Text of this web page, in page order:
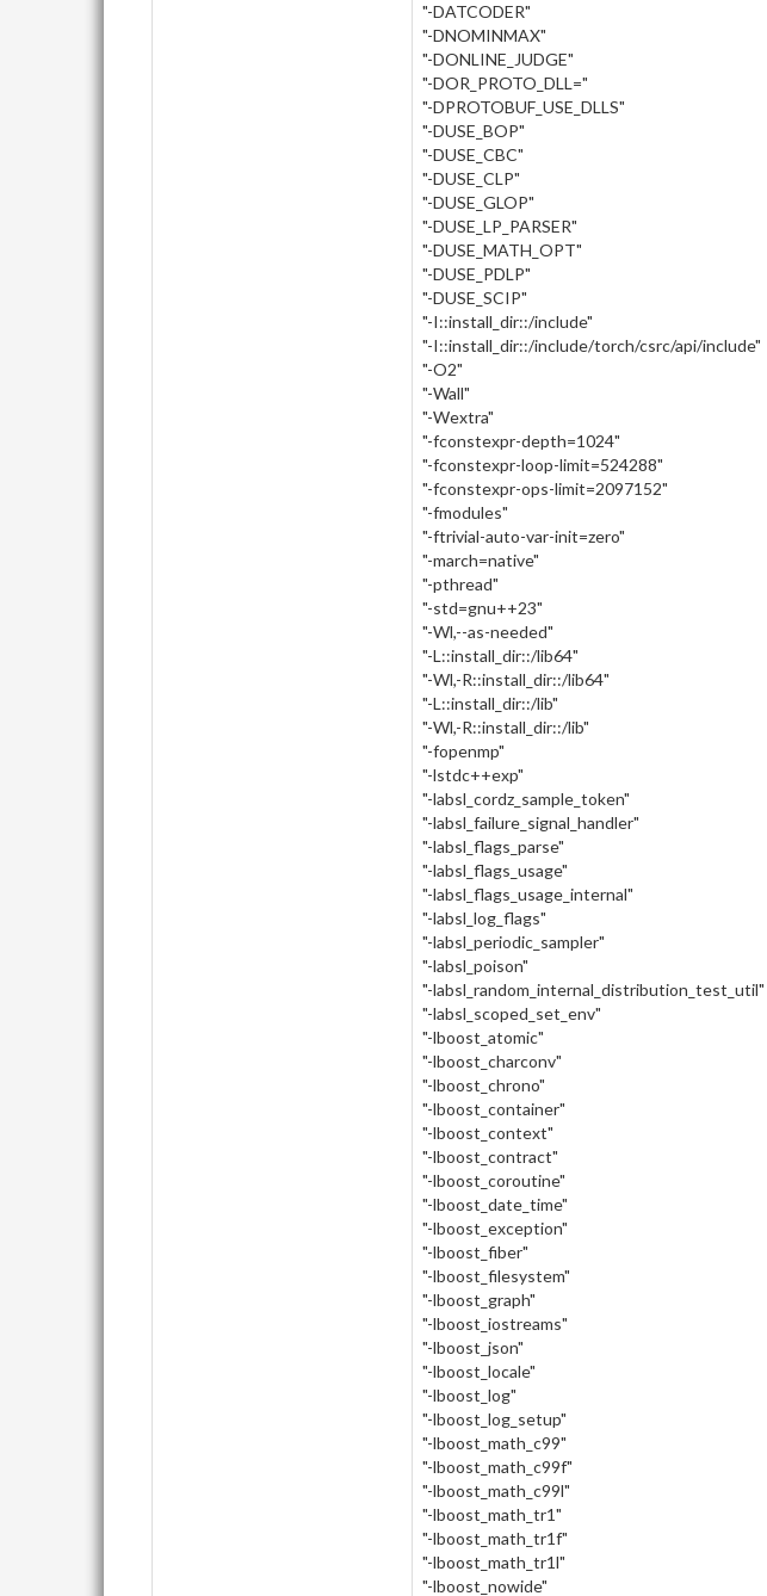
"-DATCODER"
"-DNOMINMAX"
"-DONLINE_JUDGE"
"-DOR_PROTO_DLL="
"-DPROTOBUF_USE_DLLS"
"-DUSE_BOP"
"-DUSE_CBC"
"-DUSE_CLP"
"-DUSE_GLOP"
"-DUSE_LP_PARSER"
"-DUSE_MATH_OPT"
"-DUSE_PDLP"
"-DUSE_SCIP"
"-I::install_dir::/include"
"-I::install_dir::/include/torch/csrc/api/include"
"-O2"
"-Wall"
"-Wextra"
"-fconstexpr-depth=1024"
"-fconstexpr-loop-limit=524288"
"-fconstexpr-ops-limit=2097152"
"-fmodules"
"-ftrivial-auto-var-init=zero"
"-march=native"
"-pthread"
"-std=gnu++23"
"-Wl,--as-needed"
"-L::install_dir::/lib64"
"-Wl,-R::install_dir::/lib64"
"-L::install_dir::/lib"
"-Wl,-R::install_dir::/lib"
"-fopenmp"
"-lstdc++exp"
"-labsl_cordz_sample_token"
"-labsl_failure_signal_handler"
"-labsl_flags_parse"
"-labsl_flags_usage"
"-labsl_flags_usage_internal"
"-labsl_log_flags"
"-labsl_periodic_sampler"
"-labsl_poison"
"-labsl_random_internal_distribution_test_util"
"-labsl_scoped_set_env"
"-lboost_atomic"
"-lboost_charconv"
"-lboost_chrono"
"-lboost_container"
"-lboost_context"
"-lboost_contract"
"-lboost_coroutine"
"-lboost_date_time"
"-lboost_exception"
"-lboost_fiber"
"-lboost_filesystem"
"-lboost_graph"
"-lboost_iostreams"
"-lboost_json"
"-lboost_locale"
"-lboost_log"
"-lboost_log_setup"
"-lboost_math_c99"
"-lboost_math_c99f"
"-lboost_math_c99l"
"-lboost_math_tr1"
"-lboost_math_tr1f"
"-lboost_math_tr1l"
"-lboost_nowide"